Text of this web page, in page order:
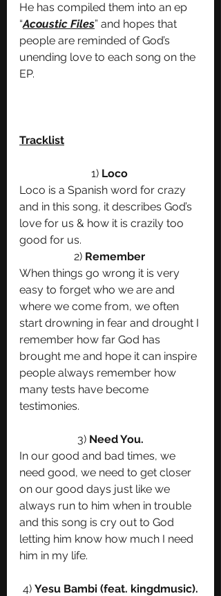
He has compiled them into an ep
“Acoustic Files” and hopes that
people are reminded of God’s
unending love to each song on the
EP.
Tracklist
1) Loco
Loco is a Spanish word for crazy
and in this song, it describes God’s
love for us & how it is crazily too
good for us.
2) Remember
When things go wrong it is very
easy to forget who we are and
where we come from, we often
start drowning in fear and drought I
remember how far God has
brought me and hope it can inspire
people always remember how
many tests have become
testimonies.
3) Need You.
In our good and bad times, we
need good, we need to get closer
on our good days just like we
always run to him when in trouble
and this song is cry out to God
letting him know how much I need
him in my life.
4) Yesu Bambi (feat. kingdmusic).